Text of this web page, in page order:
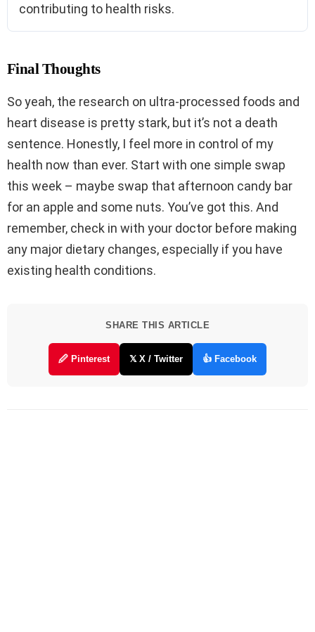
contributing to health risks.
Final Thoughts
So yeah, the research on ultra-processed foods and
heart disease is pretty stark, but it’s not a death
sentence. Honestly, I feel more in control of my
health now than ever. Start with one simple swap
this week – maybe swap that afternoon candy bar
for an apple and some nuts. You’ve got this. And
remember, check in with your doctor before making
any major dietary changes, especially if you have
existing health conditions.
SHARE THIS ARTICLE
🖉 Pinterest 𝕏 X / Twitter 👍 Facebook